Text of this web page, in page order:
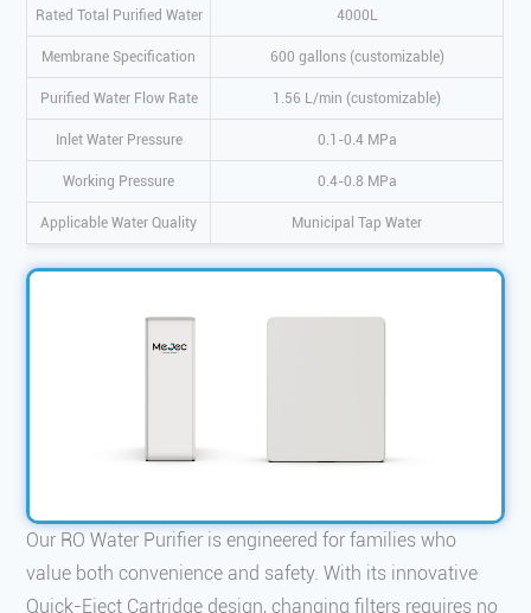
Rated Total Purified Water 4000L
Membrane Specification 600 gallons (customizable)
Purified Water Flow Rate 1.56 L/min (customizable)
Inlet Water Pressure 0.1-0.4 MPa
Working Pressure 0.4-0.8 MPa
Applicable Water Quality Municipal Tap Water
Our RO Water Purifier is engineered for families who
value both convenience and safety. With its innovative
Quick-Eject Cartridge design, changing filters requires no